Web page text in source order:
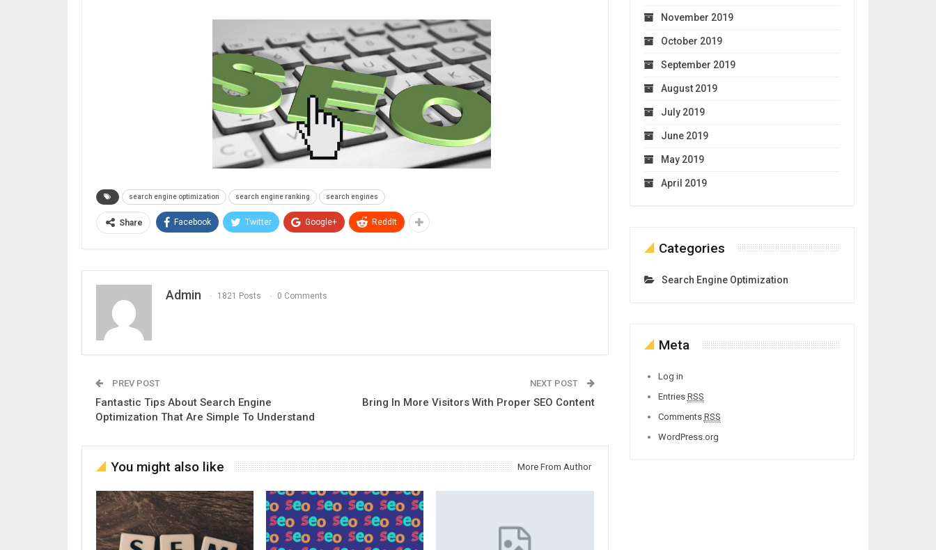
search engine optimization search engine ranking search engines
Share Facebook Twitter Google+ ReddIt
Admin 1821 Posts 0 Comments
PREV POST
Fantastic Tips About Search Engine
Optimization That Are Simple To Understand
NEXT POST
Bring In More Visitors With Proper SEO Content
You might also like More From Author
November 2019
October 2019
September 2019
August 2019
July 2019
June 2019
May 2019
April 2019
Categories
Search Engine Optimization
Meta
Log in
Entries RSS
Comments RSS
WordPress.org